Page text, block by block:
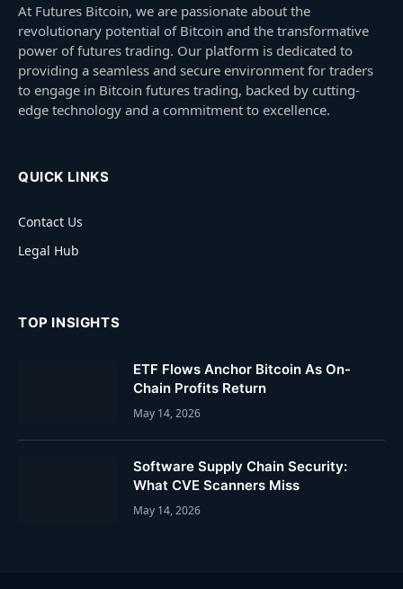
At Futures Bitcoin, we are passionate about the
revolutionary potential of Bitcoin and the transformative
power of futures trading. Our platform is dedicated to
providing a seamless and secure environment for traders
to engage in Bitcoin futures trading, backed by cutting-
edge technology and a commitment to excellence.
QUICK LINKS
Contact Us
Legal Hub
TOP INSIGHTS
ETF Flows Anchor Bitcoin As On-
Chain Profits Return
May 14, 2026
Software Supply Chain Security:
What CVE Scanners Miss
May 14, 2026